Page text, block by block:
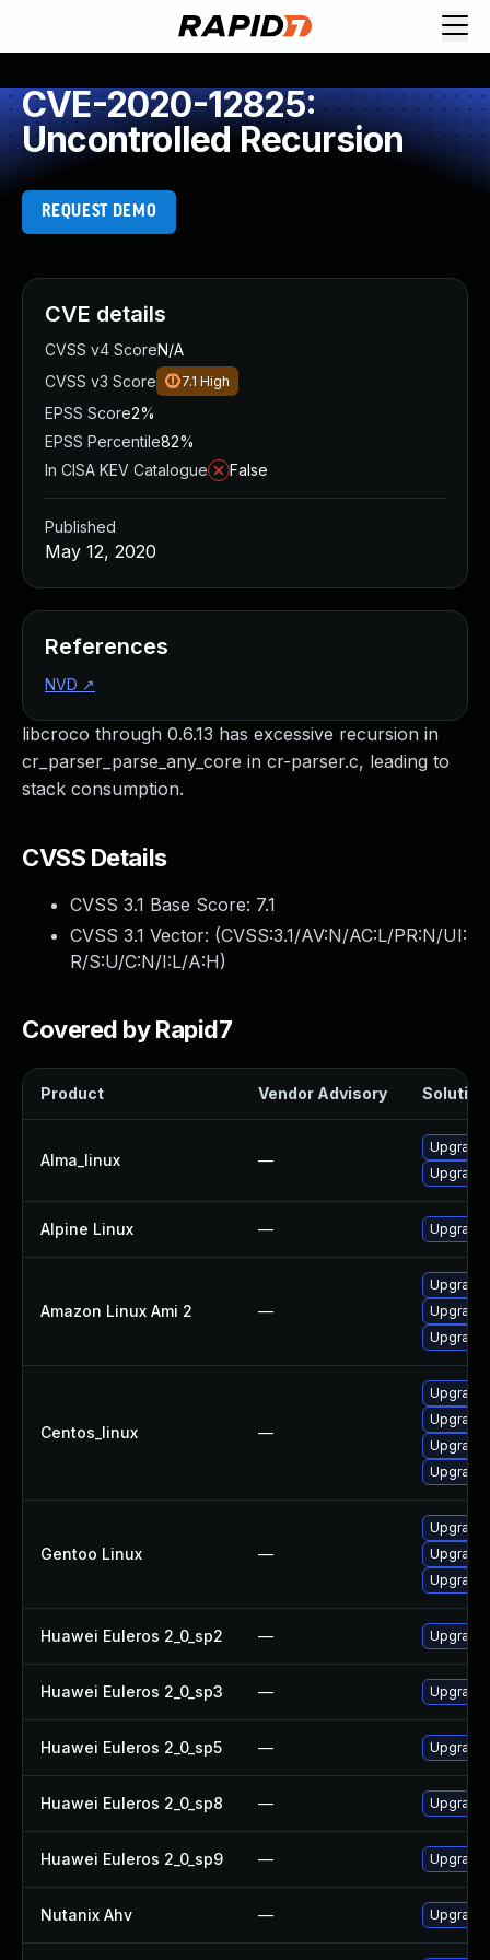
CVE-2020-12825:
Uncontrolled Recursion
REQUEST DEMO
libcroco through 0.6.13 has excessive recursion in
cr_parser_parse_any_core in cr-parser.c, leading to
stack consumption.
CVSS Details
CVSS 3.1 Base Score: 7.1
CVSS 3.1 Vector: (CVSS:3.1/AV:N/AC:L/PR:N/UI:
R/S:U/C:N/I:L/A:H)
Covered by Rapid7
Product Vendor Advisory Solution
Alma_linux —
Alpine Linux —
Amazon Linux Ami 2 —
Centos_linux —
Gentoo Linux —
Huawei Euleros 2_0_sp2 —
Huawei Euleros 2_0_sp3 —
Huawei Euleros 2_0_sp5 —
Huawei Euleros 2_0_sp8 —
Huawei Euleros 2_0_sp9 —
Nutanix Ahv — Upgrade
CVE details
CVSS v4 ScoreN/A
CVSS v3 Score
7.1 High
EPSS Score2%
EPSS Percentile82%
In CISA KEV Catalogue
False
Published
May 12, 2020
References
NVD ↗